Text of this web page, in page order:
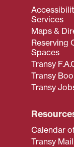
Services
Maps &
Reserving
Spaces
Transy
Transy
Transy
Calendar
Transy Mail